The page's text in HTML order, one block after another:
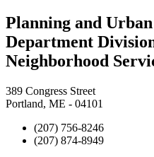
Planning and
Department
Neighborhood
389 Congress Street
Portland, ME - 04101
(207) 756-8246
(207) 874-8949